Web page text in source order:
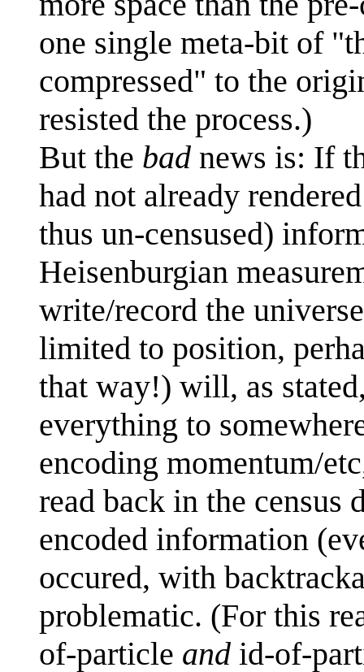
one single meta-bit of
compressed" to the
resisted the process.)
But the bad news is: If
had not already
thus un-censused)
Heisenburgian
write/record the
limited to position,
that way!) will, as
everything to
encoding momentum/
read back in the census
encoded information
occured, with
problematic. (For this
of-particle and id-of-